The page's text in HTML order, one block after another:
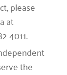
please
at
4011.
the